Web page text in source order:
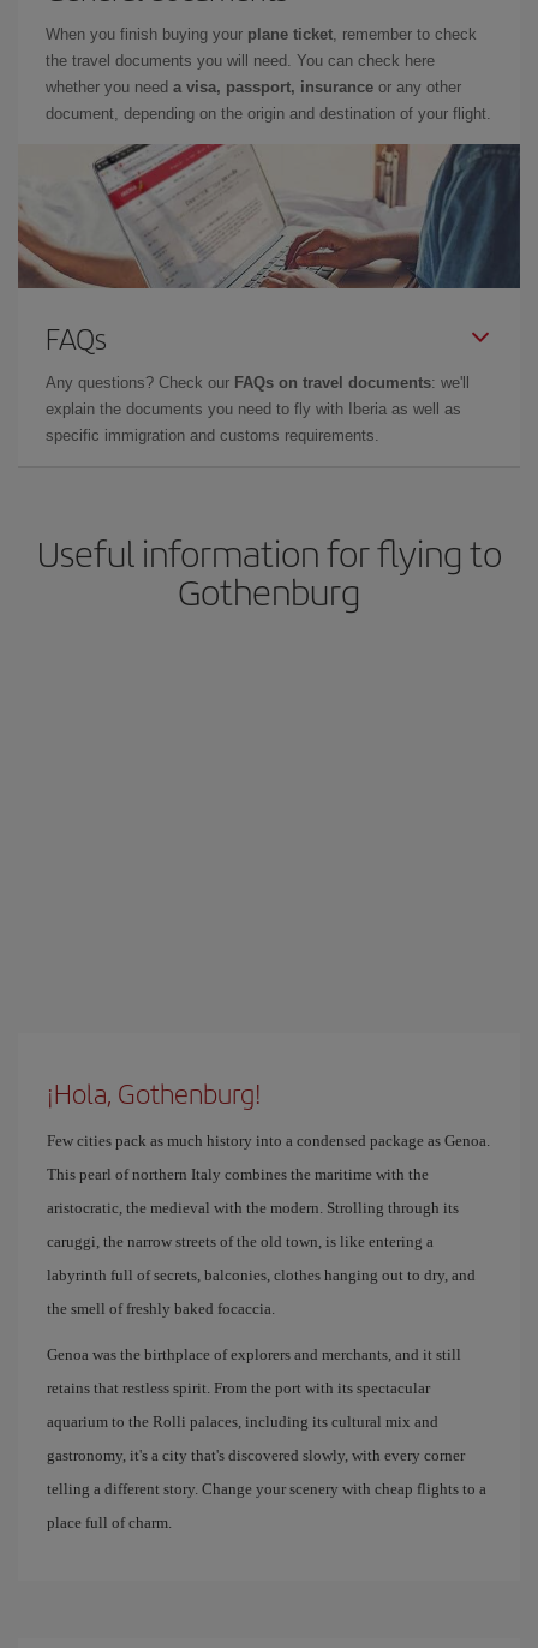
When you finish buying your plane ticket, remember to check
the travel documents you will need. You can check here
whether you need a visa, passport, insurance or any other
document, depending on the origin and destination of your flight.
FAQs
Any questions? Check our FAQs on travel documents: we'll
explain the documents you need to fly with Iberia as well as
specific immigration and customs requirements.
Useful information for flying to
Gothenburg
¡Hola, Gothenburg!
Few cities pack as much history into a condensed package as Genoa.
This pearl of northern Italy combines the maritime with the
aristocratic, the medieval with the modern. Strolling through its
caruggi, the narrow streets of the old town, is like entering a
labyrinth full of secrets, balconies, clothes hanging out to dry, and
the smell of freshly baked focaccia.
Genoa was the birthplace of explorers and merchants, and it still
retains that restless spirit. From the port with its spectacular
aquarium to the Rolli palaces, including its cultural mix and
gastronomy, it's a city that's discovered slowly, with every corner
telling a different story. Change your scenery with cheap flights to a
place full of charm.